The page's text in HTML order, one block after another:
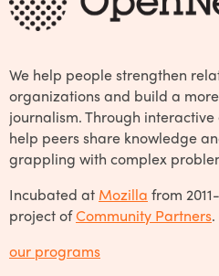
We help people strengthen
organizations and build a
journalism. Through
help peers share knowledge
grappling with complex
Incubated at Mozilla from
project ofCommunity Partners.
our programs